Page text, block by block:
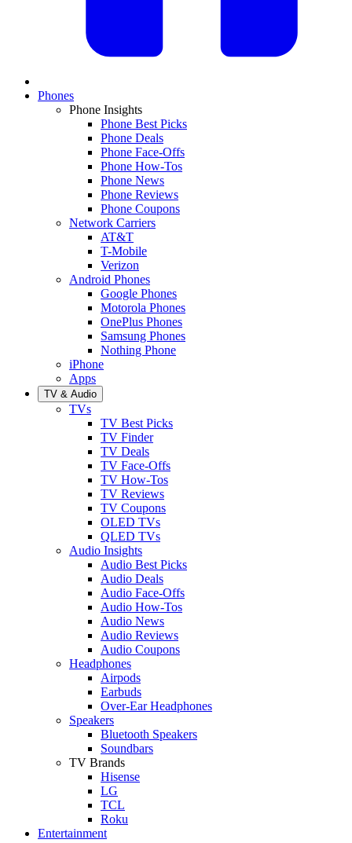
Phones
Phone Insights
Phone Best Picks
Phone Deals
Phone Face-Offs
Phone How-Tos
Phone News
Phone Reviews
Phone Coupons
Network Carriers
AT&T
T-Mobile
Verizon
Android Phones
Google Phones
Motorola Phones
OnePlus Phones
Samsung Phones
Nothing Phone
iPhone
Apps
TV & Audio
TVs
TV Best Picks
TV Finder
TV Deals
TV Face-Offs
TV How-Tos
TV Reviews
TV Coupons
OLED TVs
QLED TVs
Audio Insights
Audio Best Picks
Audio Deals
Audio Face-Offs
Audio How-Tos
Audio News
Audio Reviews
Audio Coupons
Headphones
Airpods
Earbuds
Over-Ear Headphones
Speakers
Bluetooth Speakers
Soundbars
TV Brands
Hisense
LG
TCL
Roku
Entertainment